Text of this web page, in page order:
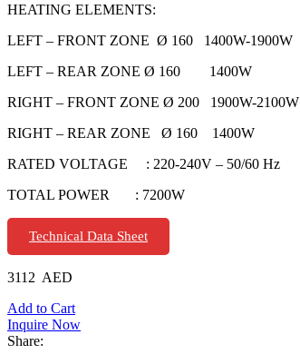
HEATING ELEMENTS:
LEFT – FRONT ZONE Ø 160 1400W-1900W
LEFT – REAR ZONE Ø 160 1400W
RIGHT – FRONT ZONE Ø 200 1900W-2100W
RIGHT – REAR ZONE Ø 160 1400W
RATED VOLTAGE : 220-240V – 50/60 Hz
TOTAL POWER : 7200W
Technical Data Sheet
3112 AED
Add to Cart
Inquire Now
Share: